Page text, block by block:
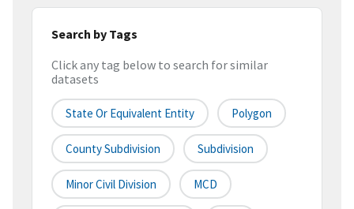
Search by Tags
Click any tag below to search for similar
datasets
State Or Equivalent Entity Polygon
County Subdivision Subdivision
Minor Civil Division MCD